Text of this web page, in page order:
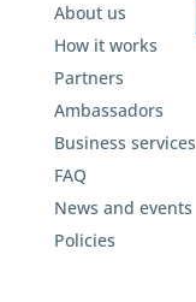
About us
How it works
Partners
Ambassadors
Business services
FAQ
News and events
Policies